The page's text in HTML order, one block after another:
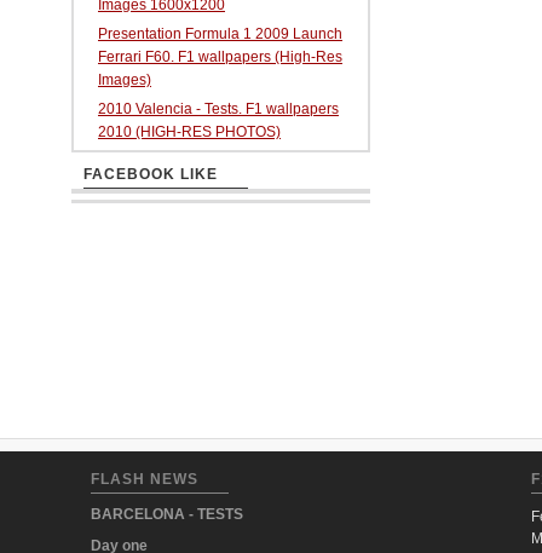
Images 1600x1200
Presentation Formula 1 2009 Launch
Ferrari F60. F1 wallpapers (High-Res
Images)
2010 Valencia - Tests. F1 wallpapers
2010 (HIGH-RES PHOTOS)
FACEBOOK LIKE
FLASH NEWS
BARCELONA - TESTS
Day one